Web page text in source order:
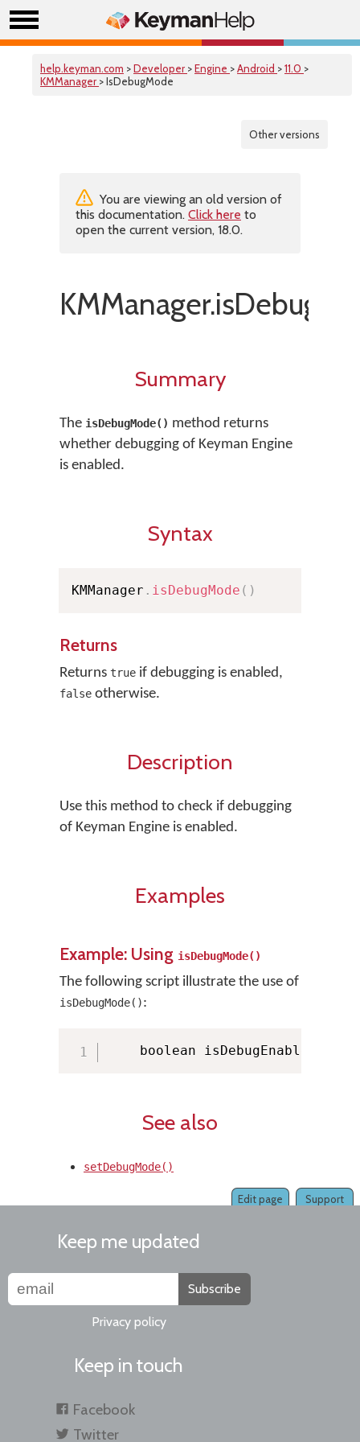
help.keyman.com >Developer >Engine >Android >11.0 >
KMManager > IsDebugMode
Other versions
You are viewing an old version of
this documentation. Click here to
open the current version, 18.0.
Summary
The isDebugMode() method returns
whether debugging of Keyman Engine
is enabled.
Syntax
KMManager . isDebugMode ( )
Returns
Returns true if debugging is enabled,
false otherwise.
Description
Use this method to check if debugging
of Keyman Engine is enabled.
Examples
Example: Using isDebugMode()
The following script illustrate the use of
isDebugMode():
    boolean isDebugEnabled
See also
setDebugMode()
Support
Edit page
Keep me updated
Subscribe
Privacy policy
Keep in touch
Facebook
Twitter